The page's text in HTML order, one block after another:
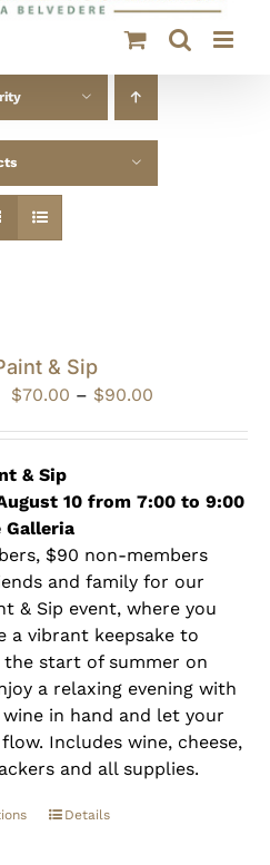
& Sip
$70.00 – $90.00
$90.00
&Sip
10 from 7:00 to 9:00
Galleria
$90 non-members
and family for our
& Sip event, where you
a vibrant keepsake to
the start of summer on
a relaxing evening with
wine in hand and let your
Includes wine, cheese,
and all supplies.
Details